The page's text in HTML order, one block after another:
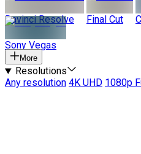
Davinci Resolve Final Cut
Sony Vegas
More
Resolutions
Any resolution 4K UHD 1080p